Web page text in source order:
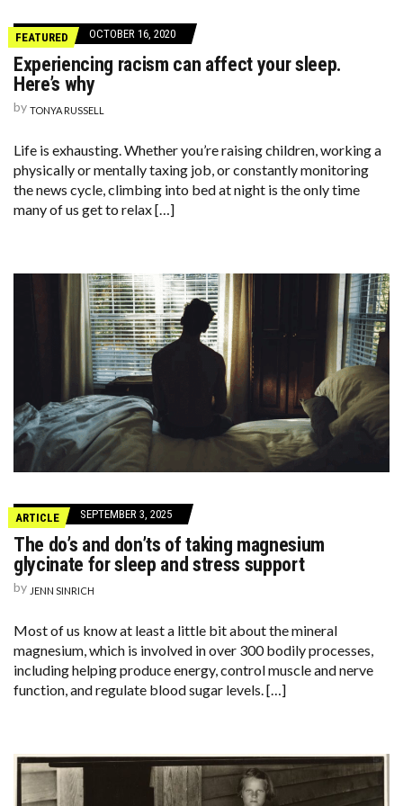
FEATURED OCTOBER 16, 2020
Experiencing racism can affect your sleep.
Here’s why
by TONYA RUSSELL
Life is exhausting. Whether you’re raising children, working a
physically or mentally taxing job, or constantly monitoring
the news cycle, climbing into bed at night is the only time
many of us get to relax […]
ARTICLE SEPTEMBER 3, 2025
The do’s and don’ts of taking magnesium
glycinate for sleep and stress support
by JENN SINRICH
Most of us know at least a little bit about the mineral
magnesium, which is involved in over 300 bodily processes,
including helping produce energy, control muscle and nerve
function, and regulate blood sugar levels. […]